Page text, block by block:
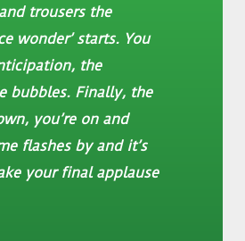
trousers the
wonder’ starts. You
the
bubbles. Finally, the
you’re on and
flashes by and it’s
your final applause